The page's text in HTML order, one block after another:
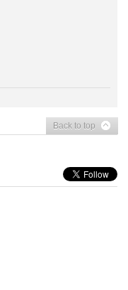
Back to top